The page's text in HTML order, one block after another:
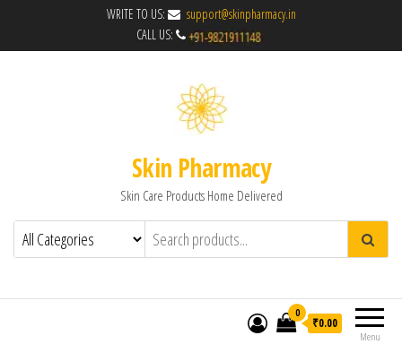
WRITE TO US:
support@skinpharmacy.in
CALL US:
Skin Pharmacy
Skin Care Products Home Delivered
Menu
0
₹0.00